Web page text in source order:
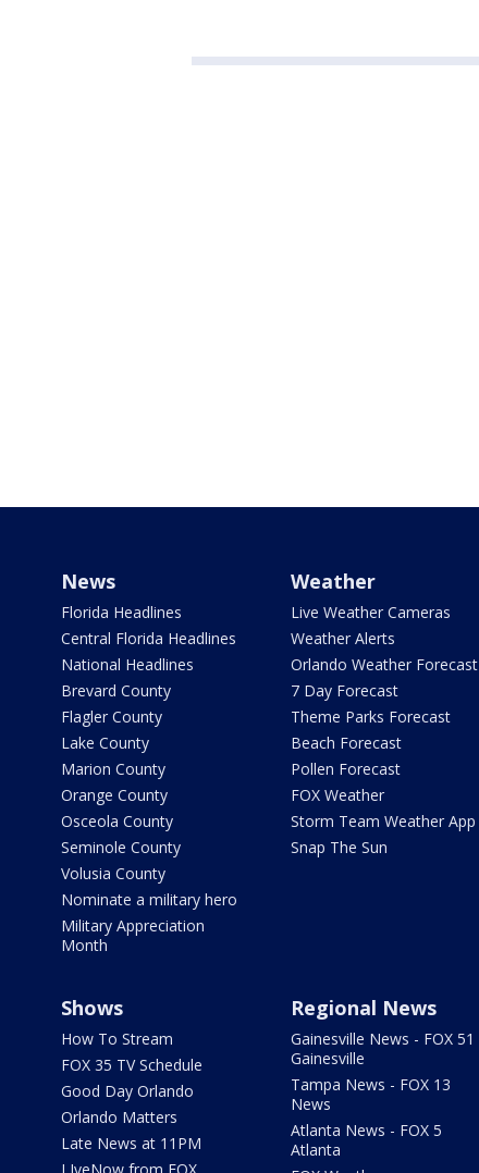
News
Florida Headlines
Central Florida Headlines
National Headlines
Brevard County
Flagler County
Lake County
Marion County
Orange County
Osceola County
Seminole County
Volusia County
Nominate a military hero
Military Appreciation
Month
Weather
Live Weather Cameras
Weather Alerts
Orlando Weather Forecast
7 Day Forecast
Theme Parks Forecast
Beach Forecast
Pollen Forecast
FOX Weather
Storm Team Weather App
Snap The Sun
Shows
How To Stream
FOX 35 TV Schedule
Good Day Orlando
Orlando Matters
Late News at 11PM
Regional News
Gainesville News - FOX 51
Gainesville
Tampa News - FOX 13
News
Atlanta News - FOX 5
Atlanta